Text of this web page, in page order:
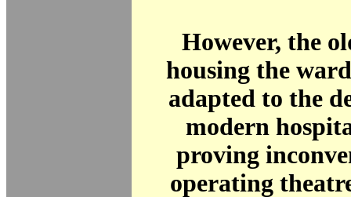
However, the
housing the
adapted to the
modern
proving
operating